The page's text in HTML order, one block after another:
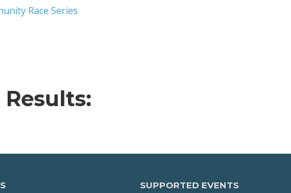
Race Series
SUPPORTED EVENTS